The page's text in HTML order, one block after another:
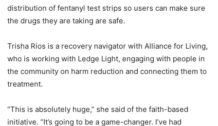
distribution of fentanyl test strips so users can make sure
the drugs they are taking are safe.
Trisha Rios is a recovery navigator with Alliance for Living,
who is working with Ledge Light, engaging with people in
the community on harm reduction and connecting them to
treatment.
“This is absolutely huge,” she said of the faith-based
initiative. “It’s going to be a game-changer. I’ve had